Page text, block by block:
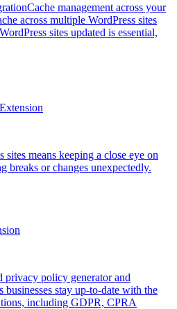
management across your
across multiple WordPress sites
sites updated is essential,
means keeping a close eye on
breaks or changes unexpectedly.
privacy policy generator and
stay up-to-date with the
including GDPR, CPRA